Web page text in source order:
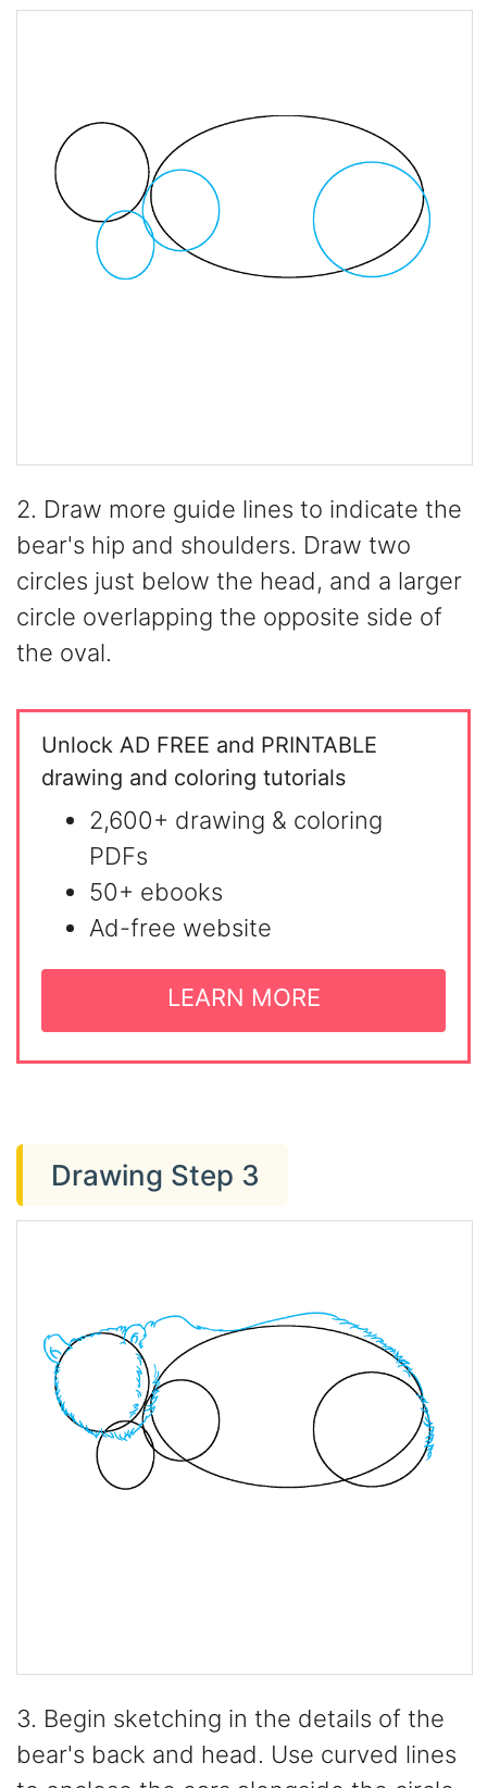
2. Draw more guide lines to indicate the
bear's hip and shoulders. Draw two
circles just below the head, and a larger
circle overlapping the opposite side of
the oval.
Unlock AD FREE and PRINTABLE
drawing and coloring tutorials
2,600+ drawing & coloring
PDFs
50+ ebooks
Ad-free website
LEARN MORE
Drawing Step 3
3. Begin sketching in the details of the
bear's back and head. Use curved lines